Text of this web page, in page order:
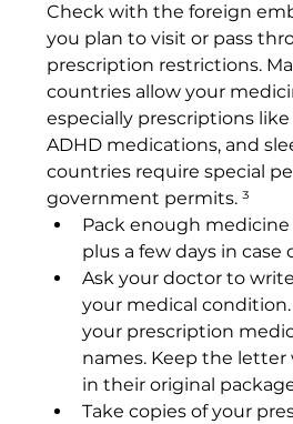
Check with the foreign
you plan to visit or pass
prescription restrictions.
countries allow your
especially prescriptions
ADHD medications, and
countries require special
government permits. ³
Pack enough
plus a few days in case
Ask your doctor to
your medical
your prescription
names. Keep the
in their original
Take copies of your